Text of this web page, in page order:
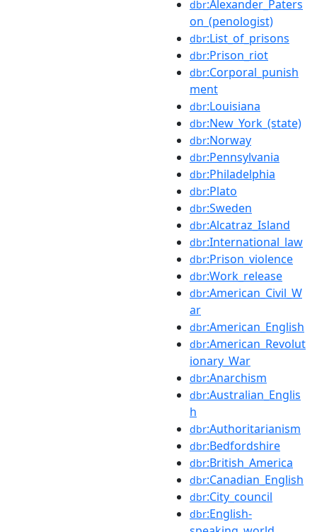
dbr:Alexander_Paters
on_(penologist)
dbr:List_of_prisons
dbr:Prison_riot
dbr:Corporal_punish
ment
dbr:Louisiana
dbr:New_York_(state)
dbr:Norway
dbr:Pennsylvania
dbr:Philadelphia
dbr:Plato
dbr:Sweden
dbr:Alcatraz_Island
dbr:International_law
dbr:Prison_violence
dbr:Work_release
dbr:American_Civil_W
ar
dbr:American_English
dbr:American_Revolut
ionary_War
dbr:Anarchism
dbr:Australian_Englis
h
dbr:Authoritarianism
dbr:Bedfordshire
dbr:British_America
dbr:Canadian_English
dbr:City_council
dbr:English-